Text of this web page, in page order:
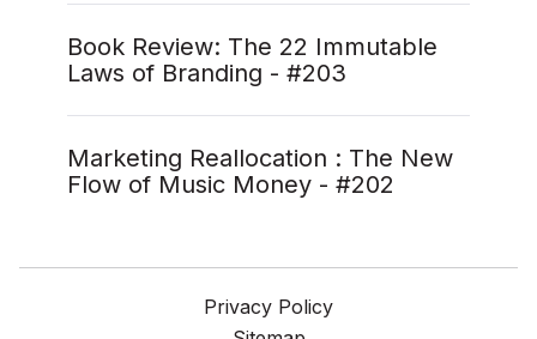
Book Review: The 22 Immutable
Laws of Branding - #203
Marketing Reallocation : The New
Flow of Music Money - #202
Privacy Policy